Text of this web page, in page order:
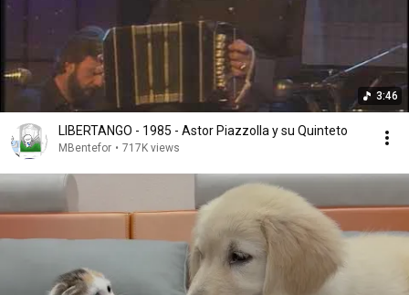
3:46
LIBERTANGO - 1985 - Astor Piazzolla y su Quinteto
MBentefor • 717K views